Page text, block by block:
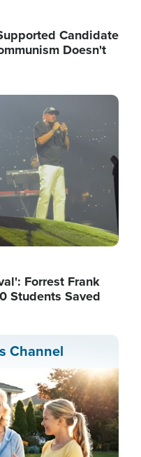
Candidate
Doesn't
Forrest Frank
Students Saved
Channel